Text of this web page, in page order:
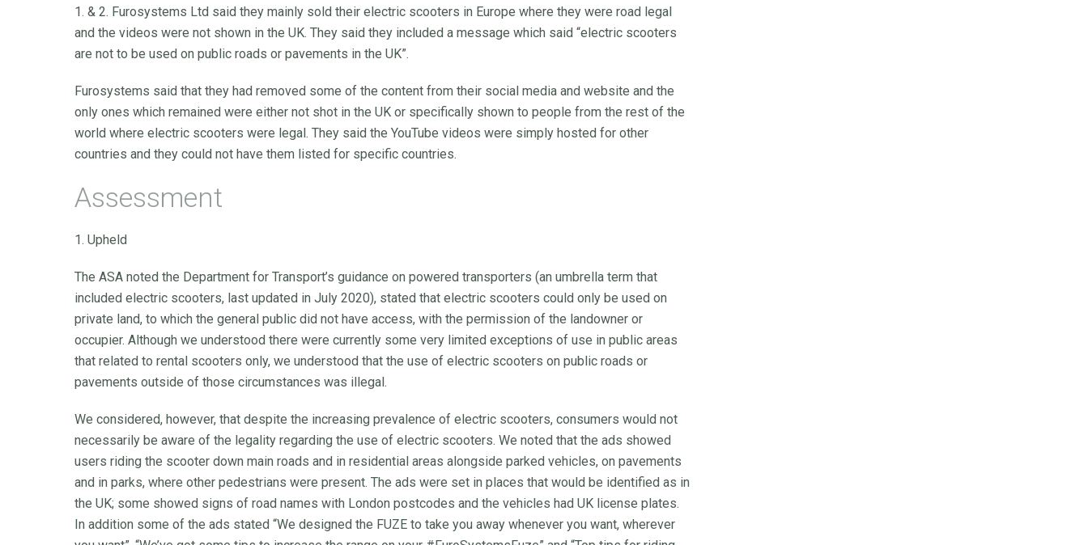
1. & 2. Furosystems Ltd said they mainly sold their electric scooters in Europe where they were road legal
and the videos were not shown in the UK. They said they included a message which said “electric scooters
are not to be used on public roads or pavements in the UK”.
Furosystems said that they had removed some of the content from their social media and website and the
only ones which remained were either not shot in the UK or specifically shown to people from the rest of the
world where electric scooters were legal. They said the YouTube videos were simply hosted for other
countries and they could not have them listed for specific countries.
Assessment
1. Upheld
The ASA noted the Department for Transport’s guidance on powered transporters (an umbrella term that
included electric scooters, last updated in July 2020), stated that electric scooters could only be used on
private land, to which the general public did not have access, with the permission of the landowner or
occupier. Although we understood there were currently some very limited exceptions of use in public areas
that related to rental scooters only, we understood that the use of electric scooters on public roads or
pavements outside of those circumstances was illegal.
We considered, however, that despite the increasing prevalence of electric scooters, consumers would not
necessarily be aware of the legality regarding the use of electric scooters. We noted that the ads showed
users riding the scooter down main roads and in residential areas alongside parked vehicles, on pavements
and in parks, where other pedestrians were present. The ads were set in places that would be identified as in
the UK; some showed signs of road names with London postcodes and the vehicles had UK license plates.
In addition some of the ads stated “We designed the FUZE to take you away whenever you want, wherever